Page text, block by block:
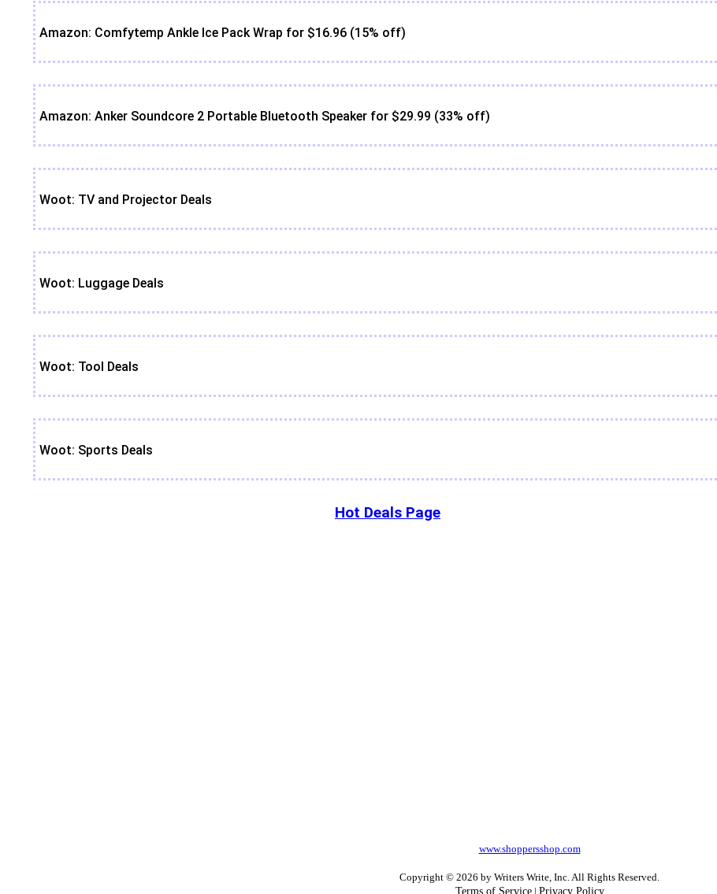
Amazon: Comfytemp Ankle Ice Pack Wrap for $16.96 (15% off)
Amazon: Anker Soundcore 2 Portable Bluetooth Speaker for $29.99 (33% off)
Woot: TV and Projector Deals
Woot: Luggage Deals
Woot: Tool Deals
Woot: Sports Deals
Hot Deals Page
www.shoppersshop.com
Copyright © 2026 by Writers Write, Inc. All Rights Reserved.
Terms of Service| Privacy Policy